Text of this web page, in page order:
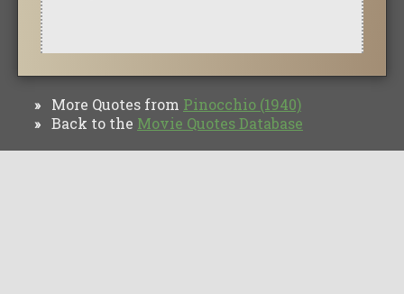
» More Quotes from Pinocchio (1940)
» Back to the Movie Quotes Database